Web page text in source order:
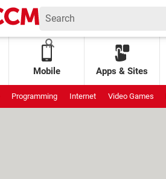
Mobile Apps & Sites
Programming Internet Video Games